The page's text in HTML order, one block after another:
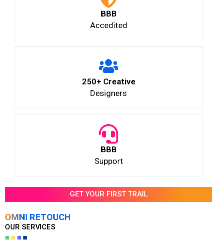
BBB
Accedited
250+ Creative
Designers
BBB
Support
GET YOUR FIRST TRAIL
OMNI RETOUCH
OUR SERVICES